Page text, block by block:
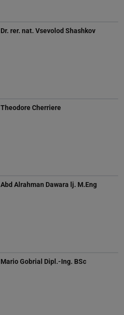
Dr. rer. nat. Vsevolod Shashkov
Theodore Cherriere
Abd Alrahman Dawara lj. M.Eng
Mario Gobrial Dipl.-Ing. BSc